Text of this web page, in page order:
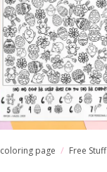
coloring page Free Stuff